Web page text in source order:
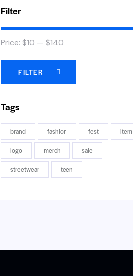
Filter
FILTER
Price: $10 — $140
Tags
brand fashion fest item
logo merch sale
streetwear teen